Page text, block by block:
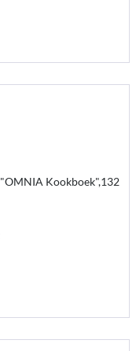
Kookboek",132